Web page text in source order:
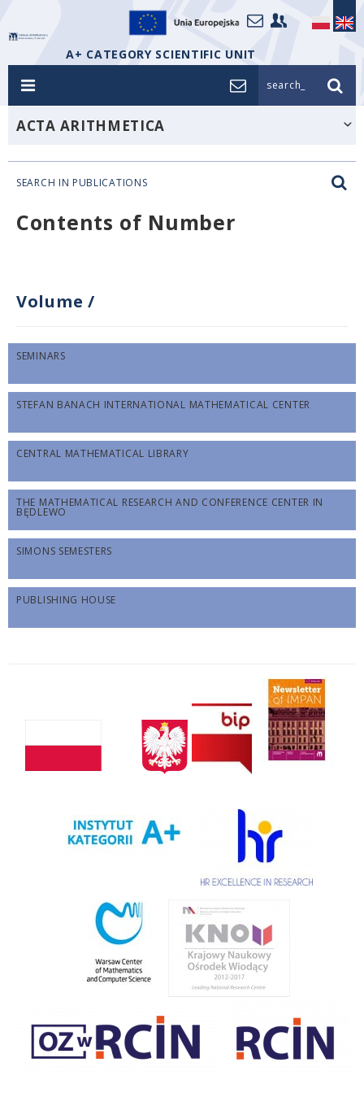
A+ CATEGORY SCIENTIFIC UNIT
search_
ACTA ARITHMETICA
SEARCH IN PUBLICATIONS
Contents of Number
Volume /
SEMINARS
STEFAN BANACH INTERNATIONAL MATHEMATICAL CENTER
CENTRAL MATHEMATICAL LIBRARY
THE MATHEMATICAL RESEARCH AND CONFERENCE CENTER IN
BĘDLEWO
SIMONS SEMESTERS
PUBLISHING HOUSE